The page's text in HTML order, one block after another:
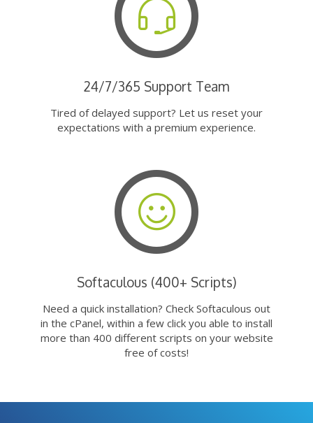
24/7/365 Support Team
Tired of delayed support? Let us reset your
expectations with a premium experience.
Softaculous (400+ Scripts)
Need a quick installation? Check Softaculous out
in the cPanel, within a few click you able to install
more than 400 different scripts on your website
free of costs!